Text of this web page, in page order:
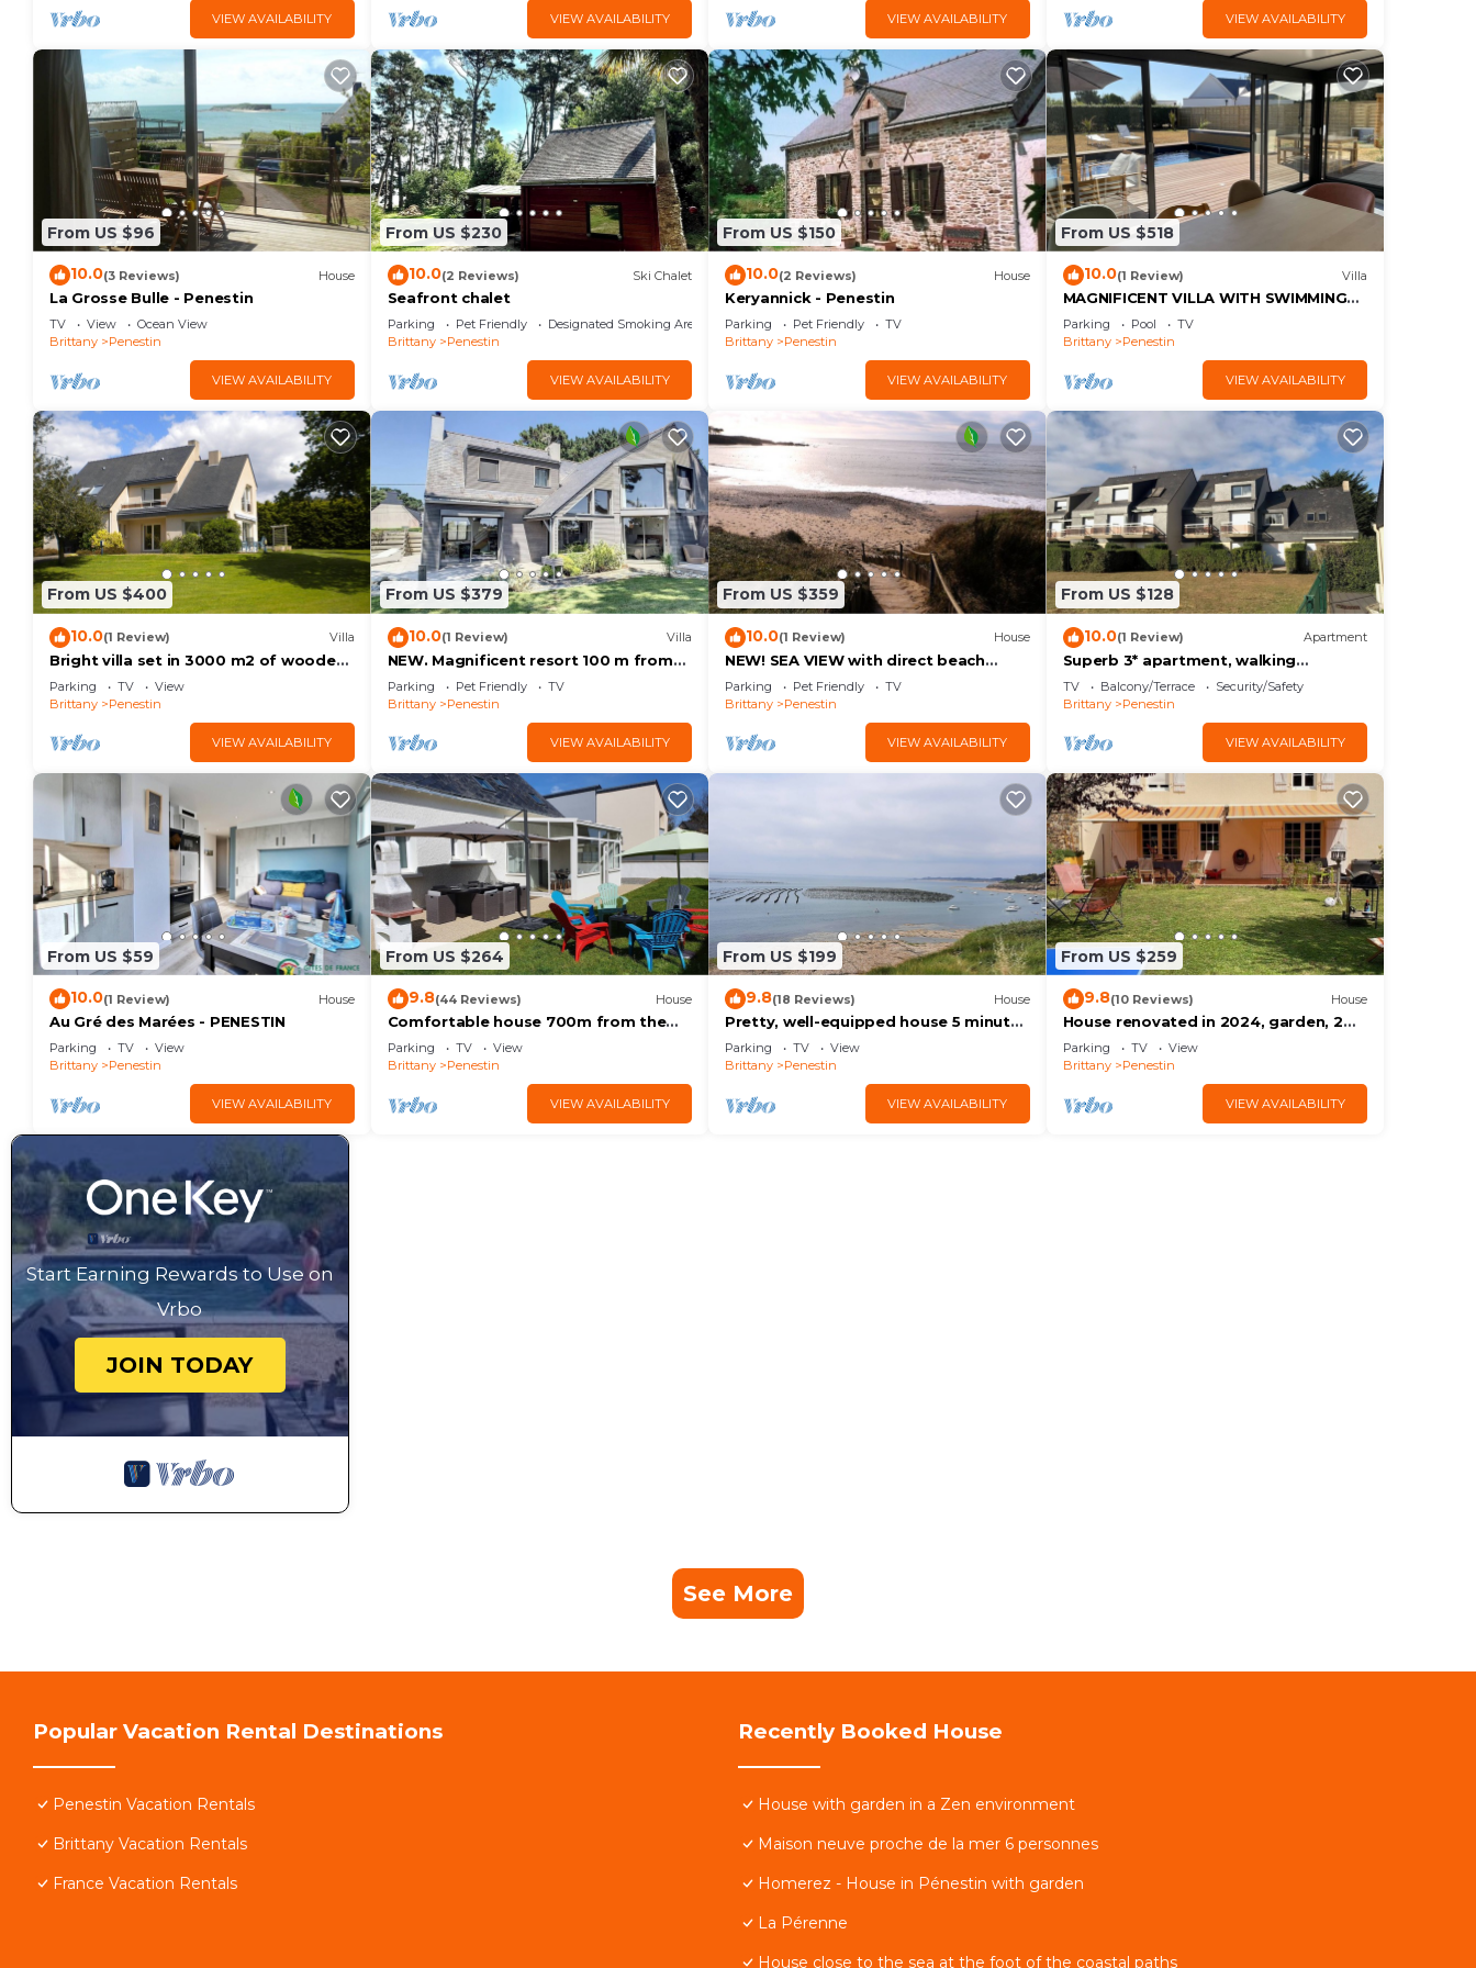
VIEW AVAILABILITY VIEW AVAILABILITY VIEW AVAILABILITY VIEW AVAILABILITY
From US $96
10.0(3 Reviews) House
La Grosse Bulle - Penestin
TV View
Ocean View
Brittany
Penestin
VIEW AVAILABILITY
From US $230
10.0(2 Reviews) Ski Chalet
Seafront chalet
Parking Pet Friendly
Designated Smoking Area
Brittany
Penestin
VIEW AVAILABILITY
From US $150
10.0(2 Reviews) House
Keryannick - Penestin
Parking Pet Friendly
TV
Brittany
Penestin
VIEW AVAILABILITY
From US $518
10.0(1 Review) Villa
MAGNIFICENT VILLA WITH SWIMMING
POOL 300 M FROM THE BEACH
Parking Pool
TV
Brittany
Penestin
VIEW AVAILABILITY
From US $400
10.0(1 Review) Villa
Bright villa set in 3000 m2 of wooded
grounds 300 metres from the beach
Parking TV
View
Brittany
Penestin
VIEW AVAILABILITY
From US $379
10.0(1 Review) Villa
NEW. Magnificent resort 100 m from
the beach with ocean views
Parking Pet Friendly
TV
Brittany
Penestin
VIEW AVAILABILITY
From US $359
10.0(1 Review) House
NEW! SEA VIEW with direct beach
access at 110 m
Parking Pet Friendly
TV
Brittany
Penestin
VIEW AVAILABILITY
From US $128
10.0(1 Review) Apartment
Superb 3* apartment, walking
distance to La Mine d'Or
TV Balcony/Terrace
Security/Safety
Brittany
Penestin
VIEW AVAILABILITY
From US $59
10.0(1 Review) House
Au Gré des Marées - PENESTIN
Parking TV
View
Brittany
Penestin
VIEW AVAILABILITY
From US $264
9.8(44 Reviews) House
Comfortable house 700m from the
beach and 800m from the shops
Parking TV
View
Brittany
Penestin
VIEW AVAILABILITY
From US $199
9.8(18 Reviews) House
Pretty, well-equipped house 5 minutes
walk from 2 beautiful beaches and the
nautical center.
Parking TV
View
Brittany
Penestin
VIEW AVAILABILITY
From US $259
9.8(10 Reviews) House
House renovated in 2024, garden, 2
mns from the beach by car, shops on
foot
Parking TV
View
Brittany
Penestin
VIEW AVAILABILITY
Start Earning Rewards to Use on
Vrbo
JOIN TODAY
See More
Popular Vacation Rental Destinations
Penestin Vacation Rentals
Brittany Vacation Rentals
France Vacation Rentals
Recently Booked House
House with garden in a Zen environment
Maison neuve proche de la mer 6 personnes
Homerez - House in Pénestin with garden
La Pérenne
House close to the sea at the foot of the coastal paths